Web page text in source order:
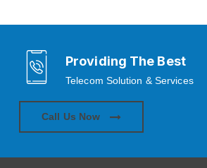
Providing The Best
Telecom Solution & Services
Call Us Now